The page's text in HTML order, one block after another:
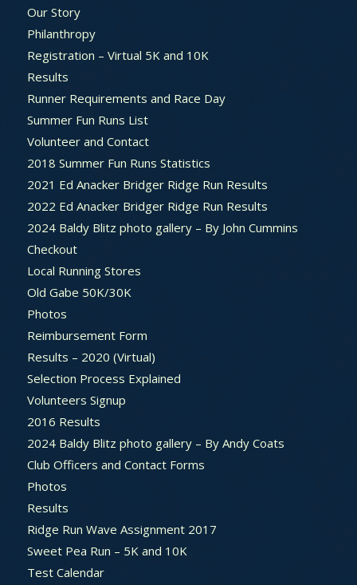
Our Story
Philanthropy
Registration – Virtual 5K and 10K
Results
Runner Requirements and Race Day
Summer Fun Runs List
Volunteer and Contact
2018 Summer Fun Runs Statistics
2021 Ed Anacker Bridger Ridge Run Results
2022 Ed Anacker Bridger Ridge Run Results
2024 Baldy Blitz photo gallery – By John Cummins
Checkout
Local Running Stores
Old Gabe 50K/30K
Photos
Reimbursement Form
Results – 2020 (Virtual)
Selection Process Explained
Volunteers Signup
2016 Results
2024 Baldy Blitz photo gallery – By Andy Coats
Club Officers and Contact Forms
Photos
Results
Ridge Run Wave Assignment 2017
Sweet Pea Run – 5K and 10K
Test Calendar